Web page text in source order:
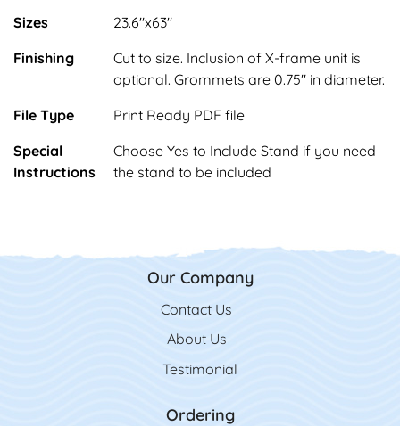
Sizes
23.6"x63"
Finishing
Cut to size. Inclusion of X-frame unit is
optional. Grommets are 0.75" in diameter.
File Type
Print Ready PDF file
Special
Instructions
Choose Yes to Include Stand if you need
the stand to be included
Our Company
Contact Us
Contact Us
About Us
Testimonial
Ordering